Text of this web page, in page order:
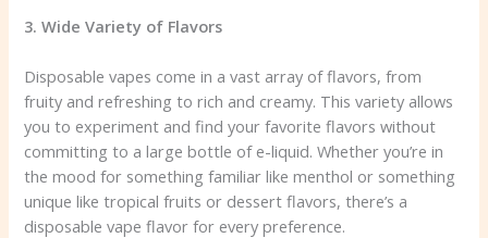
3. Wide Variety of Flavors
Disposable vapes come in a vast array of flavors, from
fruity and refreshing to rich and creamy. This variety allows
you to experiment and find your favorite flavors without
committing to a large bottle of e-liquid. Whether you’re in
the mood for something familiar like menthol or something
unique like tropical fruits or dessert flavors, there’s a
disposable vape flavor for every preference.